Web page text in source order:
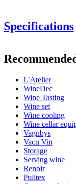
Quality
Optimal comfort
Comes in a nice
Specifications
Product number
General
Model095512-5
Dimensions (WxHxD
Weight (kg)0.6
Height (cm)
Width (cm)
Depth (cm)19
wine accessories
L'Atelier
WineDec
Wine Tasting
Wine set
Wine cooling
Wine cellar
Vagnbys
Vacu Vin
Storage
Serving wine
Renoir
Pulltex